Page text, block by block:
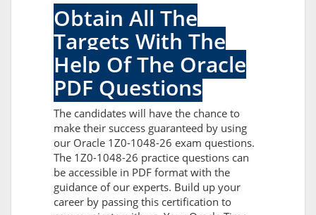
Obtain All The
Targets With The
Help Of The Oracle
PDF Questions
The candidates will have the chance to
make their success guaranteed by using
our Oracle 1Z0-1048-26 exam questions.
The 1Z0-1048-26 practice questions can
be accessible in PDF format with the
guidance of our experts. Build up your
career by passing this certification to